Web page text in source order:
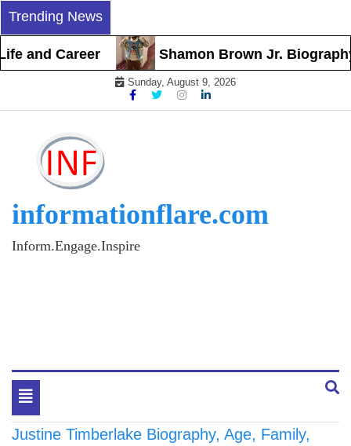
Skip
to
content
Trending News
Career Shamon Brown Jr. Biography,
Sunday, August 9, 2026
informationflare.com
Inform.Engage.Inspire
Toggle
navigation
Justine Timberlake Biography, Age, Family,